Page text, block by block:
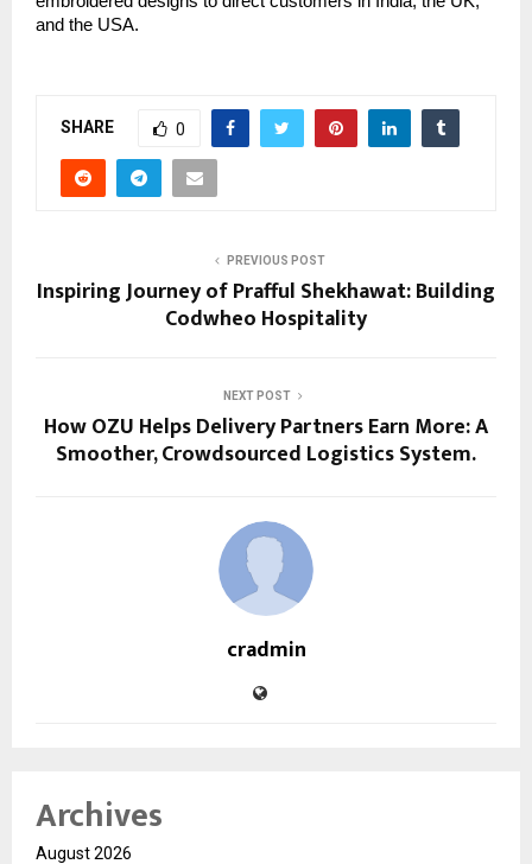
and the USA.
SHARE 0
PREVIOUS POST
Inspiring Journey of Prafful Shekhawat: Building
Codwheo Hospitality
NEXT POST
How OZU Helps Delivery Partners Earn More: A
Smoother, Crowdsourced Logistics System.
cradmin
Archives
August 2026